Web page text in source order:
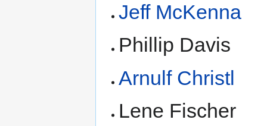
Jeff McKenna
Phillip Davis
Arnulf Christl
Lene Fischer